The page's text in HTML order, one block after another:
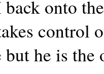
back onto
control
but he is